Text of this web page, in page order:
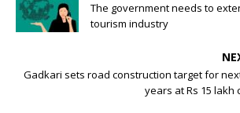
The government needs to
tourism industry
Gadkari sets road construction target for
years at Rs 15 lakh